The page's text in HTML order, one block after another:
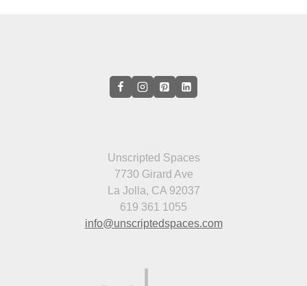
Unscripted Spaces
7730 Girard Ave
La Jolla, CA 92037
619 361 1055
info@unscriptedspaces.com